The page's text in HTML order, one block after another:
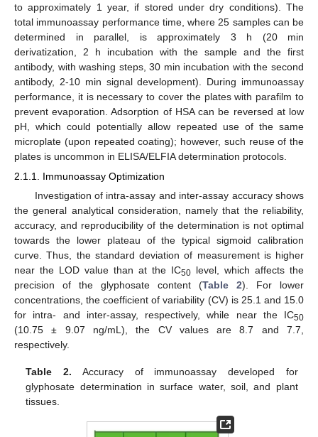
to approximately 1 year, if stored under dry conditions). The
total immunoassay performance time, where 25 samples can be
determined in parallel, is approximately 3 h (20 min
derivatization, 2 h incubation with the sample and the first
antibody, with washing steps, 30 min incubation with the second
antibody, 2-10 min signal development). During immunoassay
performance, it is necessary to cover the plates with parafilm to
prevent evaporation. Adsorption of HSA can be reversed at low
pH, which could potentially allow repeated use of the same
microplate (upon repeated coating); however, such reuse of the
plates is uncommon in ELISA/ELFIA determination protocols.
2.1.1. Immunoassay Optimization
Investigation of intra-assay and inter-assay accuracy shows
the general analytical consideration, namely that the reliability,
accuracy, and reproducibility of the determination is not optimal
towards the lower plateau of the typical sigmoid calibration
curve. Thus, the standard deviation of measurement is higher
near the LOD value than at the IC50 level, which affects the
precision of the glyphosate content (Table 2). For lower
concentrations, the coefficient of variability (CV) is 25.1 and 15.0
for intra- and inter-assay, respectively, while near the IC50
(10.75 ± 9.07 ng/mL), the CV values are 8.7 and 7.7,
respectively.
Table 2. Accuracy of immunoassay developed for
glyphosate determination in surface water, soil, and plant
tissues.